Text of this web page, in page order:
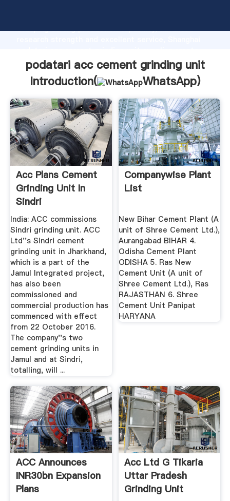
Grasping strong production capability, advanced
the value and bring values to all of customers.
podatari acc cement grinding unit
Introduction(
WhatsApp)
Acc Plans Cement
Grinding Unit In
Sindri
India: ACC commissions
Sindri grinding unit. ACC
Ltd''s Sindri cement
grinding unit in Jharkhand,
which is a part of the
Jamul Integrated project,
has also been
commissioned and
commercial production has
commenced with effect
from 22 October 2016.
The company''s two
cement grinding units in
Jamul and at Sindri,
totalling, will ...
Companywise Plant
List
New Bihar Cement Plant (A
unit of Shree Cement Ltd.),
Aurangabad BIHAR 4.
Odisha Cement Plant
ODISHA 5. Ras New
Cement Unit (A unit of
Shree Cement Ltd.), Ras
RAJASTHAN 6. Shree
Cement Unit Panipat
HARYANA
ACC Announces
INR30bn Expansion
Plans
Acc Ltd G Tikaria
Uttar Pradesh
Grinding Unit